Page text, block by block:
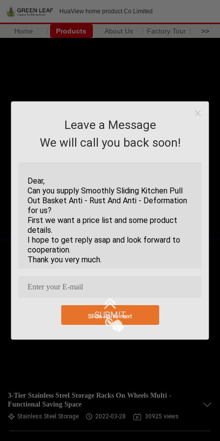
HuaView home product Co Limited
Home Products About Us Factory Tour >>
Leave a Message
We will call you back soon!
SUBMIT
3-Tier Stainless Steel Storage Racks On Wheels Multi -
Functional Saving Space
Stainless Steel Storage 2022-03-28 30925 views